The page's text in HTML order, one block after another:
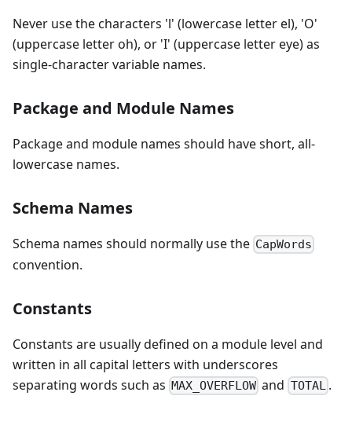
Never use the characters 'l' (lowercase letter el), 'O'
(uppercase letter oh), or 'I' (uppercase letter eye) as
single-character variable names.
Package and Module Names
Package and module names should have short, all-
lowercase names.
Schema Names
Schema names should normally use the CapWords
convention.
Constants
Constants are usually defined on a module level and
written in all capital letters with underscores
separating words such as MAX_OVERFLOW and TOTAL.